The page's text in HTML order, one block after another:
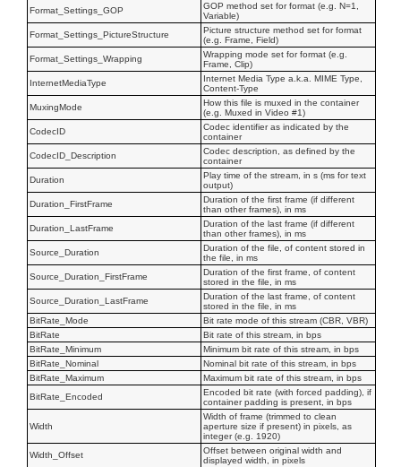
Format_Settings_GOP
GOP method set for format (e.g. N=1,
Variable)
Format_Settings_PictureStructure
Picture structure method set for format
(e.g. Frame, Field)
Format_Settings_Wrapping
Wrapping mode set for format (e.g.
Frame, Clip)
InternetMediaType
Internet Media Type a.k.a. MIME Type,
Content-Type
MuxingMode
How this file is muxed in the container
(e.g. Muxed in Video #1)
CodecID
Codec identifier as indicated by the
container
CodecID_Description
Codec description, as defined by the
container
Duration
Play time of the stream, in s (ms for text
output)
Duration_FirstFrame
Duration of the first frame (if different
than other frames), in ms
Duration_LastFrame
Duration of the last frame (if different
than other frames), in ms
Source_Duration
Duration of the file, of content stored in
the file, in ms
Source_Duration_FirstFrame
Duration of the first frame, of content
stored in the file, in ms
Source_Duration_LastFrame
Duration of the last frame, of content
stored in the file, in ms
BitRate_Mode
Bit rate mode of this stream (CBR, VBR)
BitRate
Bit rate of this stream, in bps
BitRate_Minimum
Minimum bit rate of this stream, in bps
BitRate_Nominal
Nominal bit rate of this stream, in bps
BitRate_Maximum
Maximum bit rate of this stream, in bps
BitRate_Encoded
Encoded bit rate (with forced padding), if
container padding is present, in bps
Width
Width of frame (trimmed to clean
aperture size if present) in pixels, as
integer (e.g. 1920)
Width_Offset
Offset between original width and
displayed width, in pixels